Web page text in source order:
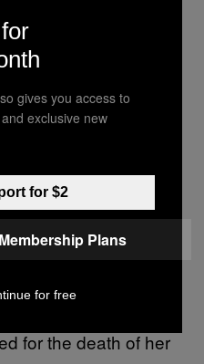
$5,000 life-
confessed to
her involvement
Armando
even
of her
legal battles, a
that jurors should
dodgy history
suspects’
receiving sexual
over. Milke
for the death of her
gives you access to
exclusive new
for $2
Plans
for free